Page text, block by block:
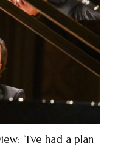
“I’ve had a plan